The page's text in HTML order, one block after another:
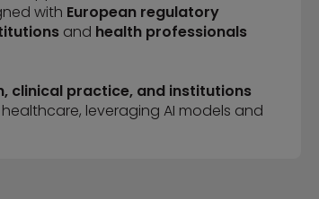
with European regulatory
and health professionals
clinical practice, and institutions
leveraging AI models and